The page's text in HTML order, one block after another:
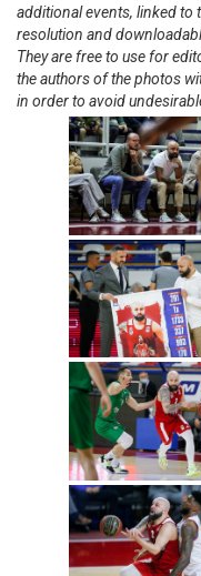
additional events, linked to
resolution and
They are free to use for
the authors of the photos
in order to avoid